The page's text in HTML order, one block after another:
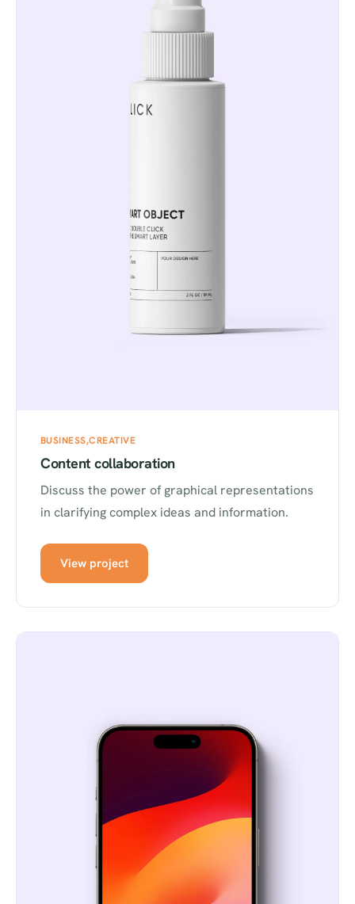
BUSINESS CREATIVE
Content collaboration
Discuss the power of graphical representations
in clarifying complex ideas and information.
View project